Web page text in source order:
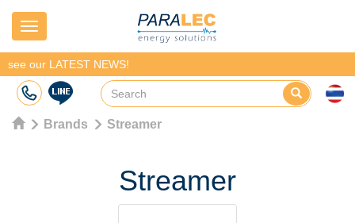
Navigation
see our LATEST NEWS!
Brands Streamer
Streamer